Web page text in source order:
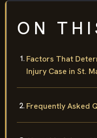
ON
Factors That
Injury Case in St.
Frequently Asked